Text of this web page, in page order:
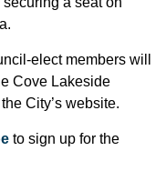
elect members will
Cove Lakeside
City’s website.
to sign up for the